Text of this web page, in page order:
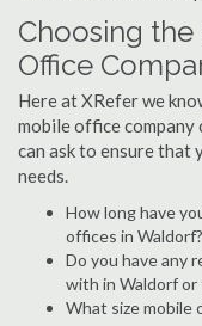
Choosing
Office
Here at XRefer we
mobile office company
can ask to ensure that
needs.
How long have
offices in Waldorf?
Do you have any
with in Waldorf or
What size mobile